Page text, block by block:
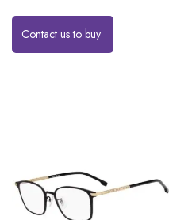
Contact us to buy